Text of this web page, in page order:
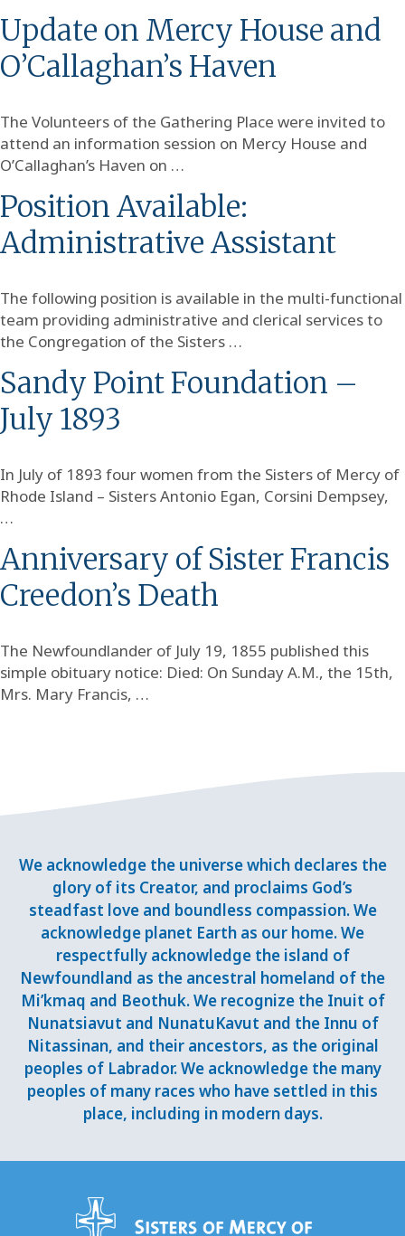
Update on Mercy House and
O’Callaghan’s Haven
The Volunteers of the Gathering Place were invited to
attend an information session on Mercy House and
O’Callaghan’s Haven on …
Position Available:
Administrative Assistant
The following position is available in the multi-functional
team providing administrative and clerical services to
the Congregation of the Sisters …
Sandy Point Foundation –
July 1893
In July of 1893 four women from the Sisters of Mercy of
Rhode Island – Sisters Antonio Egan, Corsini Dempsey,
…
Anniversary of Sister Francis
Creedon’s Death
The Newfoundlander of July 19, 1855 published this
simple obituary notice: Died: On Sunday A.M., the 15th,
Mrs. Mary Francis, …
We acknowledge the universe which declares the
glory of its Creator, and proclaims God’s
steadfast love and boundless compassion. We
acknowledge planet Earth as our home. We
respectfully acknowledge the island of
Newfoundland as the ancestral homeland of the
Mi’kmaq and Beothuk. We recognize the Inuit of
Nunatsiavut and NunatuKavut and the Innu of
Nitassinan, and their ancestors, as the original
peoples of Labrador. We acknowledge the many
peoples of many races who have settled in this
place, including in modern days.